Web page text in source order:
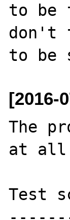
to be
don't
[2016-
The
at
Test